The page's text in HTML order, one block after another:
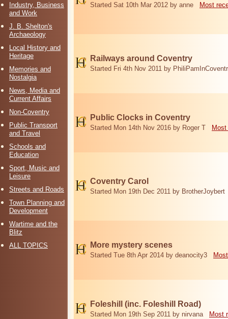
Industry, Business
and Work
J. B. Shelton's
Archaeology
Local History and
Heritage
Memories and
Nostalgia
News, Media and
Current Affairs
Non-Coventry
Public Transport
and Travel
Schools and
Education
Sport, Music and
Leisure
Streets and Roads
Town Planning and
Development
Wartime and the
Blitz
ALL TOPICS
Started Sat 10th Mar 2012 by anne Most
Railways around Coventry
Started Fri 4th Nov 2011 by
Public Clocks in Coventry
Started Mon 14th Nov 2016 by Roger T
Coventry Carol
Started Mon 19th Dec 2011 by BrotherJoybert
More mystery scenes
Started Tue 8th Apr 2014 by deanocity3
Foleshill (inc. Foleshill Road)
Started Mon 19th Sep 2011 by nirvana Most